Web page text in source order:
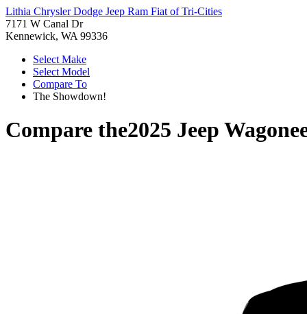
Lithia Chrysler Dodge Jeep Ram Fiat of Tri-Cities
7171 W Canal Dr
Kennewick, WA 99336
Select Make
Select Model
Compare To
The Showdown!
Compare the2025 Jeep